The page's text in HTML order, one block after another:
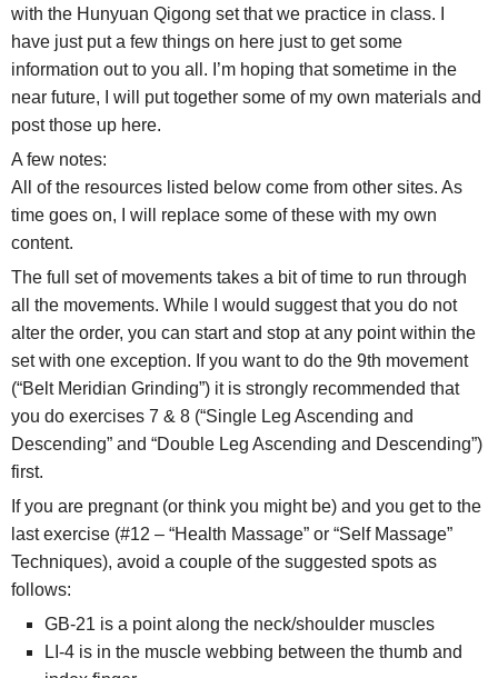
with the Hunyuan Qigong set that we practice in class. I
have just put a few things on here just to get some
information out to you all. I’m hoping that sometime in the
near future, I will put together some of my own materials and
post those up here.
A few notes:
All of the resources listed below come from other sites. As
time goes on, I will replace some of these with my own
content.
The full set of movements takes a bit of time to run through
all the movements. While I would suggest that you do not
alter the order, you can start and stop at any point within the
set with one exception. If you want to do the 9th movement
(“Belt Meridian Grinding”) it is strongly recommended that
you do exercises 7 & 8 (“Single Leg Ascending and
Descending” and “Double Leg Ascending and Descending”)
first.
If you are pregnant (or think you might be) and you get to the
last exercise (#12 – “Health Massage” or “Self Massage”
Techniques), avoid a couple of the suggested spots as
follows:
GB-21 is a point along the neck/shoulder muscles
LI-4 is in the muscle webbing between the thumb and